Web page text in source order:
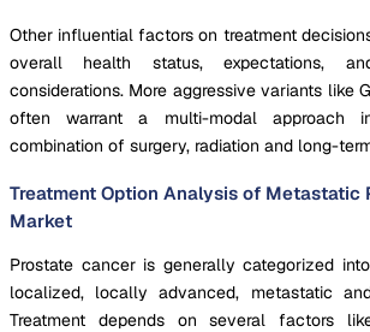
Other influential factors on treatment
overall health status, expectations,
considerations. More aggressive variants like
often warrant a multi-modal approach
combination of surgery, radiation and long-
Treatment Option Analysis of Metastatic
Market
Prostate cancer is generally categorized
localized, locally advanced, metastatic
Treatment depends on several factors